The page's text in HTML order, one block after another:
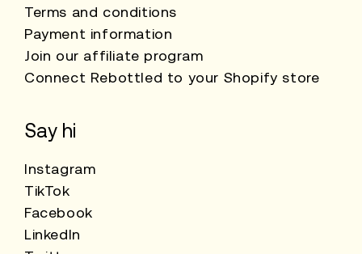
Terms and conditions
Payment information
Join our affiliate program
Connect Rebottled to your Shopify store
Say hi
Instagram
TikTok
Facebook
LinkedIn